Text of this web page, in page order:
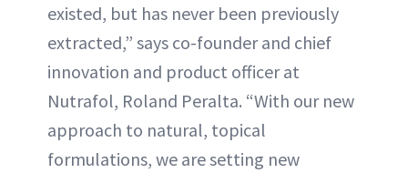
existed, but has never been previously
extracted,” says co-founder and chief
innovation and product officer at
Nutrafol, Roland Peralta. “With our new
approach to natural, topical
formulations, we are setting new